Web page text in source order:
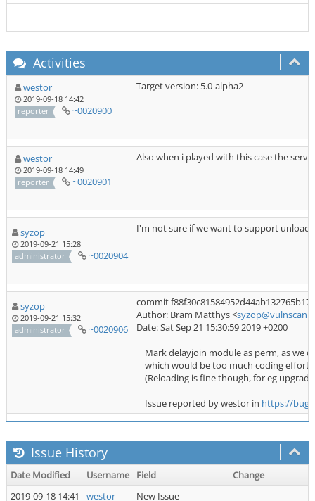
Activities
westor
2019-09-18 14:42
reporter
~0020900
Target version: 5.0-alpha2
westor
2019-09-18 14:49
reporter
~0020901
Also when i played with this case the
syzop
2019-09-21 15:28
administrator
~0020904
I'm not sure if we want to support
syzop
2019-09-21 15:32
administrator
~0020906
commit
Author: Bram Matthys <
Date: Sat Sep 21 15:30:59 2019 +0200
Mark delayjoin module as perm, as we
which would be too much coding effort
(Reloading is fine though, for eg
Issue reported by westor in https://
Issue History
Date Modified Username Field
Change
2019-09-18 14:41
westor New Issue